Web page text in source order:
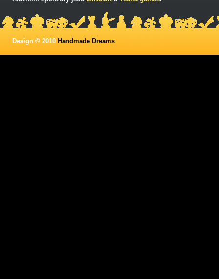
Design © 2010 Handmade Dreams